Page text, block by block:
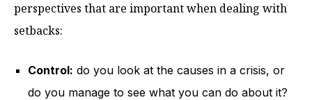
perspectives that are important when dealing with
setbacks:
Control: do you look at the causes in a crisis, or
do you manage to see what you can do about it?